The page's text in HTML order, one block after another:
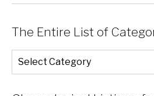
The Entire List of
The
Entire
List